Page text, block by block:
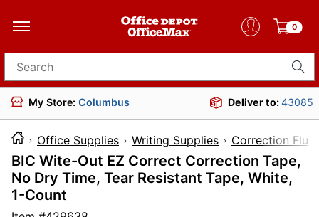
0
Search for products
My Store: Columbus Deliver to:43085
Office Supplies Writing Supplies Correction
BIC Wite-Out EZ Correct Correction Tape,
No Dry Time, Tear Resistant Tape, White,
1-Count